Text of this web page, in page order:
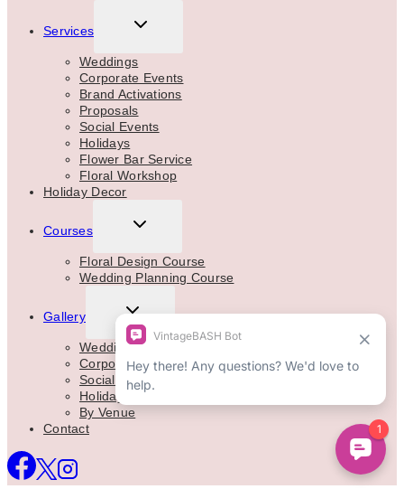
Services
TOGGLE
MENU
Weddings
Corporate Events
Brand Activations
Proposals
Social Events
Holidays
Flower Bar Service
Floral Workshop
Holiday Decor
Courses
TOGGLE
MENU
Floral Design Course
Wedding Planning Course
Gallery
TOGGLE
CHILD
MENU
Weddings
Corporate
Social Events
Holidays
By Venue
Contact